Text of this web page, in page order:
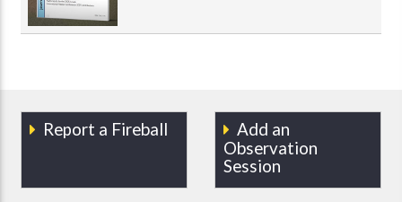
Report a Fireball
Add an
Observation
Session